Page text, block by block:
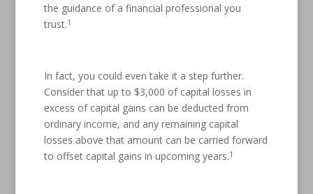
the guidance of a financial professional you
trust.1
In fact, you could even take it a step further.
Consider that up to $3,000 of capital losses in
excess of capital gains can be deducted from
ordinary income, and any remaining capital
losses above that amount can be carried forward
to offset capital gains in upcoming years.1